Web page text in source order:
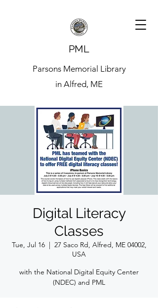
PML
Parsons Memorial Library
in Alfred, ME
Digital Literacy
Classes
Tue, Jul 16
  |
27 Saco Rd, Alfred, ME 04002,
USA
with the National Digital Equity Center
(NDEC) and PML